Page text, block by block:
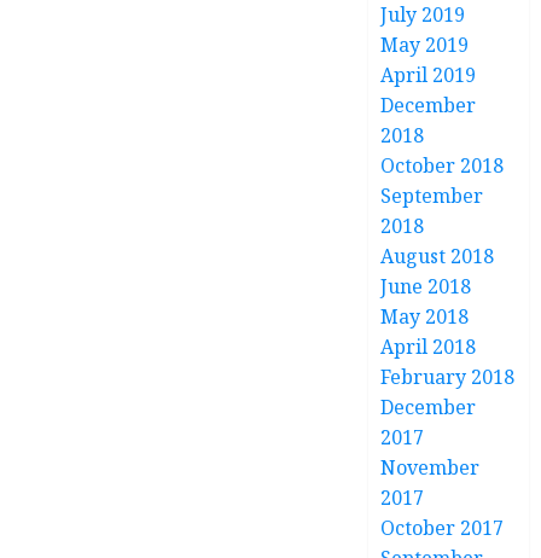
July 2019
May 2019
April 2019
December
2018
October 2018
September
2018
August 2018
June 2018
May 2018
April 2018
February 2018
December
2017
November
2017
October 2017